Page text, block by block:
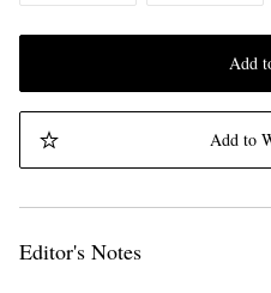
Add
Add to
Editor's Notes